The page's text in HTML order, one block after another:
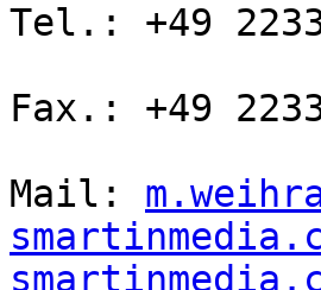
Tel.: +49
Fax.: +49
Mail: